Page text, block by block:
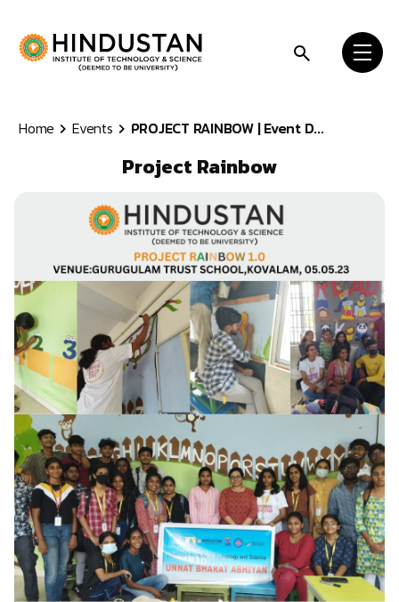
Home Events PROJECT RAINBOW | Event D...
Project Rainbow